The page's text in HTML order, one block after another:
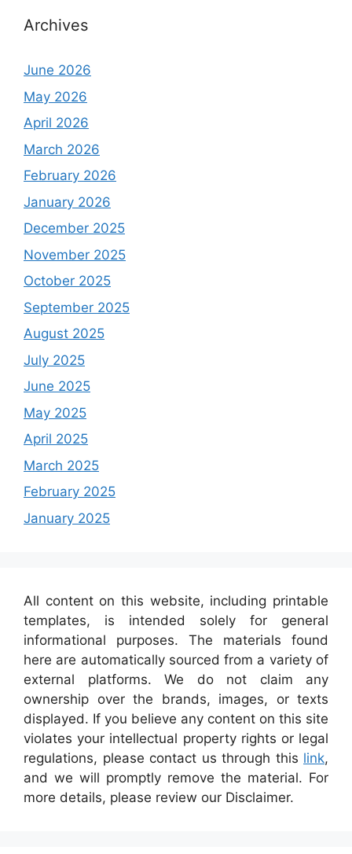
Archives
June 2026
May 2026
April 2026
March 2026
February 2026
January 2026
December 2025
November 2025
October 2025
September 2025
August 2025
July 2025
June 2025
May 2025
April 2025
March 2025
February 2025
January 2025
All content on this website, including printable
templates, is intended solely for general
informational purposes. The materials found
here are automatically sourced from a variety of
external platforms. We do not claim any
ownership over the brands, images, or texts
displayed. If you believe any content on this site
violates your intellectual property rights or legal
regulations, please contact us through this link,
and we will promptly remove the material. For
more details, please review our Disclaimer.